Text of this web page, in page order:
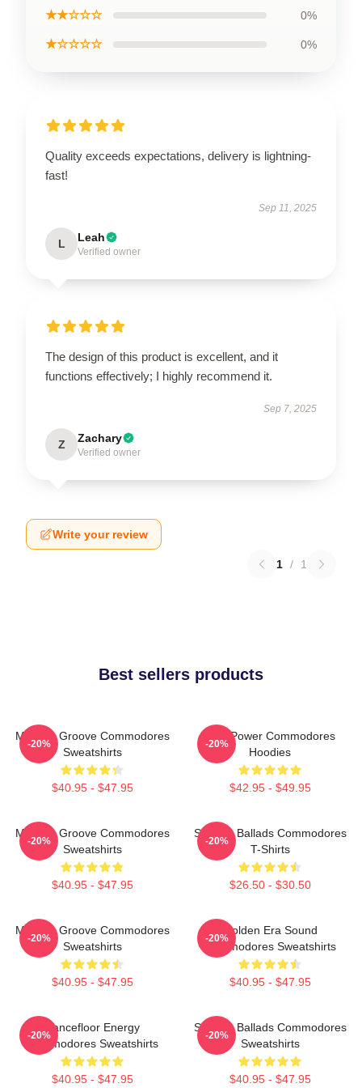
★★☆☆☆ 0%
★☆☆☆☆ 0%
Quality exceeds expectations, delivery is lightning-
fast!
Sep 11, 2025
L Leah
Verified owner
The design of this product is excellent, and it
functions effectively; I highly recommend it.
Sep 7, 2025
Z Zachary
Verified owner
Write your review
1 / 1
Best sellers products
Motown Groove Commodores
Sweatshirts
$40.95 - $47.95
-20%
Soul Power Commodores
Hoodies
$42.95 - $49.95
-20%
Motown Groove Commodores
Sweatshirts
$40.95 - $47.95
-20%
Smooth Ballads Commodores
T-Shirts
$26.50 - $30.50
-20%
Motown Groove Commodores
Sweatshirts
$40.95 - $47.95
-20%
Golden Era Sound
Commodores Sweatshirts
$40.95 - $47.95
-20%
Dancefloor Energy
Commodores Sweatshirts
$40.95 - $47.95
-20%
Smooth Ballads Commodores
Sweatshirts
$40.95 - $47.95
-20%